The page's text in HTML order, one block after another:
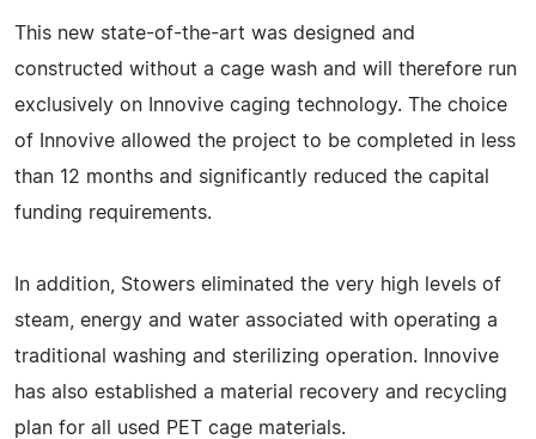
This new state-of-the-art was designed and
constructed without a cage wash and will therefore run
exclusively on Innovive caging technology. The choice
of Innovive allowed the project to be completed in less
than 12 months and significantly reduced the capital
funding requirements.
In addition, Stowers eliminated the very high levels of
steam, energy and water associated with operating a
traditional washing and sterilizing operation. Innovive
has also established a material recovery and recycling
plan for all used PET cage materials.